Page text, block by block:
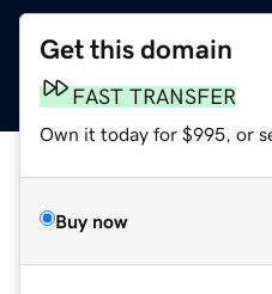
Get this domain
FAST TRANSFER
Own it today for $995, or
Buy now